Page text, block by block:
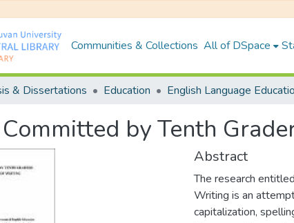
Communities & Collections All of DSpace
& Dissertations Education English Language
by Tenth
Abstract
The research
Writing is an
capitalization,